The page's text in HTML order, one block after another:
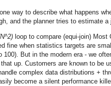
way to describe what happens
and the planner tries to estimate a
loop to compare (equi-join) Most
fine when statistics targets are small
100). But in the modern era - we
up. Customers are known to be
complex data distributions +
become a silent performance